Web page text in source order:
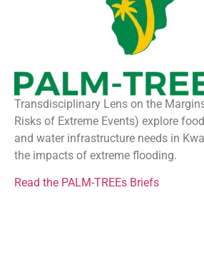
Transdisciplinary Lens on the
Risks of Extreme Events) explore
and water infrastructure needs in
the impacts of extreme flooding.
Read the PALM-TREEs Briefs